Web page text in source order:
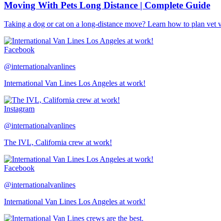
Moving With Pets Long Distance | Complete Guide
Taking a dog or cat on a long-distance move? Learn how to plan vet
Facebook
@internationalvanlines
International Van Lines Los Angeles at work!
Instagram
@internationalvanlines
The IVL, California crew at work!
Facebook
@internationalvanlines
International Van Lines Los Angeles at work!